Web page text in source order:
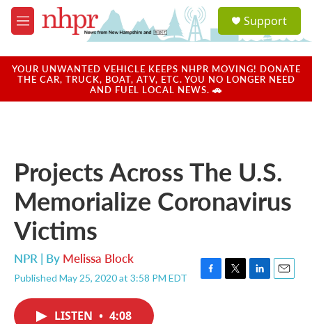
Skip to main content
M
e
u
a
u
Support
YOUR UNWANTED VEHICLE KEEPS NHPR MOVING! DONATE
THE CAR, TRUCK, BOAT, ATV, ETC. YOU NO LONGER NEED
AND FUEL LOCAL NEWS. 🚗
Projects Across The U.S.
Memorialize Coronavirus
Victims
NPR | By Melissa Block
Published May 25, 2020 at 3:58 PM EDT
F
T
L
E
LISTEN • 4:08